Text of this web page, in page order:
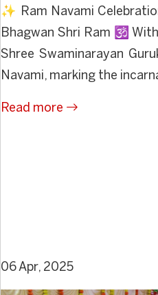
✨ Ram Navami
Bhagwan Shri Ram 🕉️
Shree Swaminarayan
Navami, marking the
Read more
06 Apr, 2025